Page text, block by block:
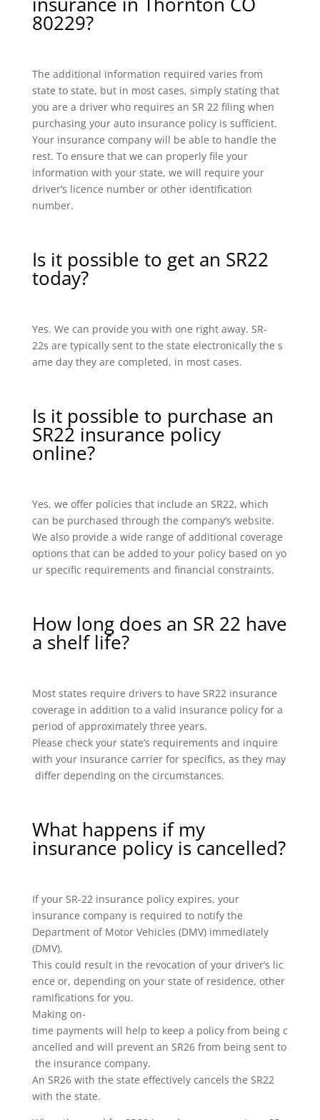
80229?
The additional information required varies from
state to state, but in most cases, simply stating that
you are a driver who requires an SR 22 filing when
purchasing your auto insurance policy is sufficient.
Your insurance company will be able to handle the
rest. To ensure that we can properly file your
information with your state, we will require your
driver’s licence number or other identification
number.
Is it possible to get an SR22
today?
Yes. We can provide you with one right away. SR-
22s are typically sent to the state electronically the s
ame day they are completed, in most cases.
Is it possible to purchase an
SR22 insurance policy
online?
Yes, we offer policies that include an SR22, which
can be purchased through the company’s website.
We also provide a wide range of additional coverage
options that can be added to your policy based on yo
ur specific requirements and financial constraints.
How long does an SR 22 have
a shelf life?
Most states require drivers to have SR22 insurance
coverage in addition to a valid insurance policy for a
period of approximately three years.
Please check your state’s requirements and inquire
with your insurance carrier for specifics, as they may
differ depending on the circumstances.
What happens if my
insurance policy is cancelled?
If your SR-22 insurance policy expires, your
insurance company is required to notify the
Department of Motor Vehicles (DMV) immediately
(DMV).
This could result in the revocation of your driver’s lic
ence or, depending on your state of residence, other
ramifications for you.
Making on-
time payments will help to keep a policy from being c
ancelled and will prevent an SR26 from being sent to
the insurance company.
An SR26 with the state effectively cancels the SR22
with the state.